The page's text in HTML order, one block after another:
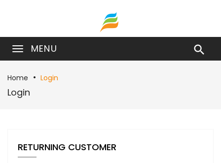
MENU 
Home Login
Login
RETURNING CUSTOMER